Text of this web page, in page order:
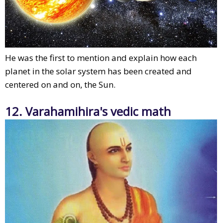
He was the first to mention and explain how each
planet in the solar system has been created and
centered on and on, the Sun.
12. Varahamihira's vedic math